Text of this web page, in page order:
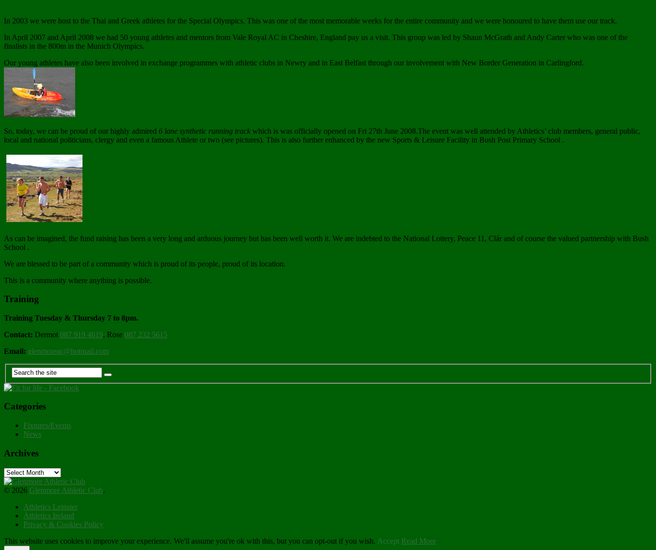
In 2003 we were host to the Thai and Greek athletes for the Special Olympics. This was one of the most memorable weeks for the entire community and we were honoured to have them use our track.
In April 2007 and April 2008 we had 50 young athletes and mentors from Vale Royal AC in Cheshire, England pay us a visit. This group was led by Shaun McGrath and Andy Carter who was one of the
finalists in the 800m in the Munich Olympics.
Our young athletes have also been involved in exchange programmes with athletic clubs in Newry and in East Belfast through our involvement with New Border Generation in Carlingford.
So, today, we can be proud of our highly admired 6 lane synthetic running track which is was officially opened on Fri 27th June 2008.The event was well attended by Athletics’ club members, general public,
local and national politicians, clergy and even a famous Athlete or two (see pictures). This is also further enhanced by the new Sports & Leisure Facility in Bush Post Primary School .
As can be imagined, the fund raising has been a very long and arduous journey but has been well worth it. We are indebted to the National Lottery, Peace 11, Clár and of course the valued partnership with Bush
School .
We are blessed to be part of a community which is proud of its people, proud of its location.
This is a community where anything is possible.
Training
Training Tuesday & Thursday 7 to 8pm.
Contact: Dermot 087 919 4619, Rose 087 232 5615
Email: glenmoreac@hotmail.com
Categories
Fixtures/Events
News
Archives
Archives
© 2026 Glenmore Athletic Club.
Athletics Leinster
Athletics Ireland
Privacy & Cookies Policy
This website uses cookies to improve your experience. We'll assume you're ok with this, but you can opt-out if you wish. Accept Read More